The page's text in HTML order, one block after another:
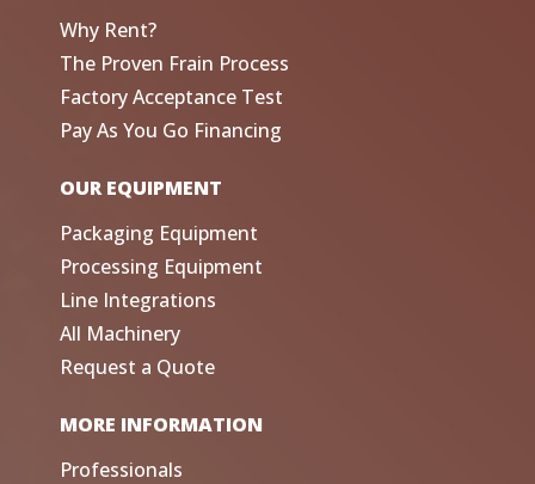
Why Rent?
The Proven Frain Process
Factory Acceptance Test
Pay As You Go Financing
OUR EQUIPMENT
Packaging Equipment
Processing Equipment
Line Integrations
All Machinery
Request a Quote
MORE INFORMATION
Professionals